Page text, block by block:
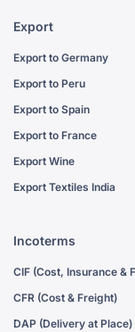
Export
Export to Germany
Export to Peru
Export to Spain
Export to France
Export Wine
Export Textiles India
Incoterms
CIF (Cost, Insurance &
CFR (Cost & Freight)
DAP (Delivery at Place)